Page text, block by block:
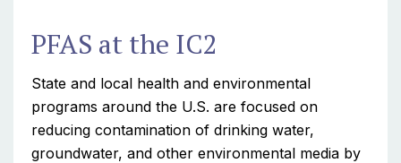
PFAS at the IC2
State and local health and environmental
programs around the U.S. are focused on
reducing contamination of drinking water,
groundwater, and other environmental media by